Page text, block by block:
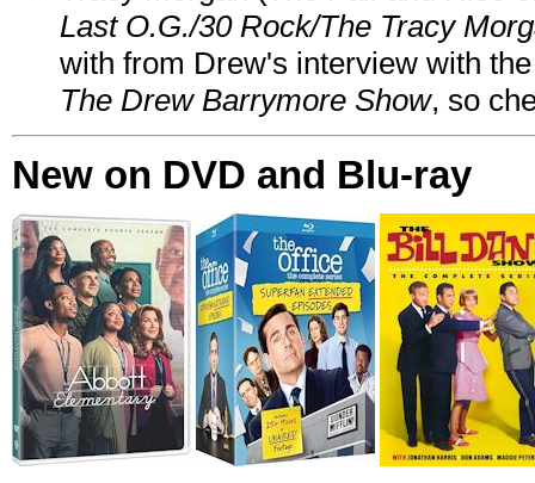
Last O.G./30 Rock/The Tracy
with from Drew's interview with
The Drew Barrymore Show, so
New on DVD and Blu-ray